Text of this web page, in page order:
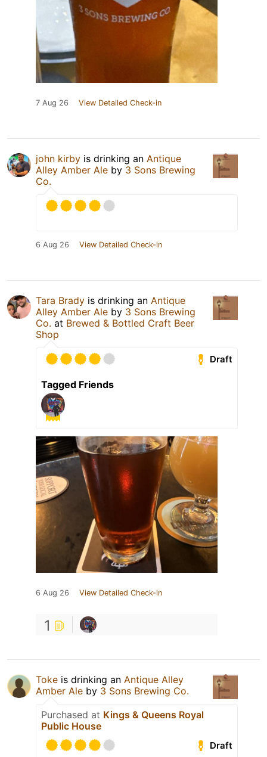
7 Aug 26 View Detailed Check-in
john kirby is drinking an Antique
Alley Amber Ale by 3 Sons Brewing
Co.
6 Aug 26 View Detailed Check-in
Tara Brady is drinking an Antique
Alley Amber Ale by 3 Sons Brewing
Co. at Brewed & Bottled Craft Beer
Shop
Draft
Tagged Friends
6 Aug 26 View Detailed Check-in
1
Toke is drinking an Antique Alley
Amber Ale by 3 Sons Brewing Co.
Purchased at Kings & Queens Royal
Public House
Draft